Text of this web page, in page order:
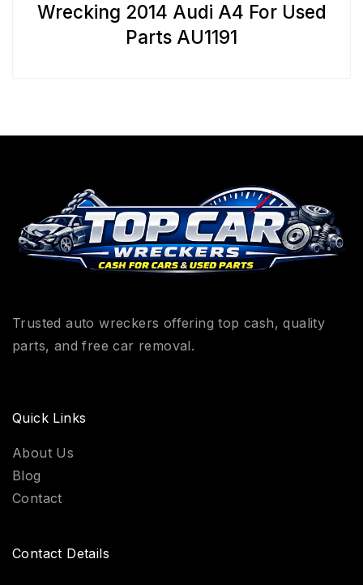
Wrecking 2014 Audi A4 For Used
Parts AU1191
Trusted auto wreckers offering top cash, quality
parts, and free car removal.
Quick Links
About Us
Blog
Contact
Contact Details